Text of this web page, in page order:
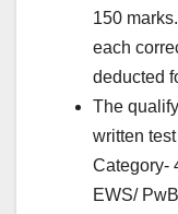
150
each
deducted
The
written
Category-
EWS/